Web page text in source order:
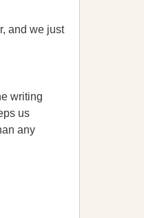
and we just
writing
us
any